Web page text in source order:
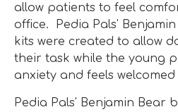
allow patients to feel
office. Pedia Pals'
kits were created to allow
their task while the young
anxiety and feels
Pedia Pals' Benjamin Bear